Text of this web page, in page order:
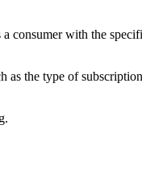
a consumer with the
as the type of